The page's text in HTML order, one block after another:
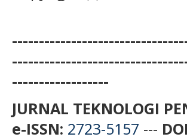
------------------
JURNAL TEKNOLOGI
e-ISSN: 2723-5157 ---